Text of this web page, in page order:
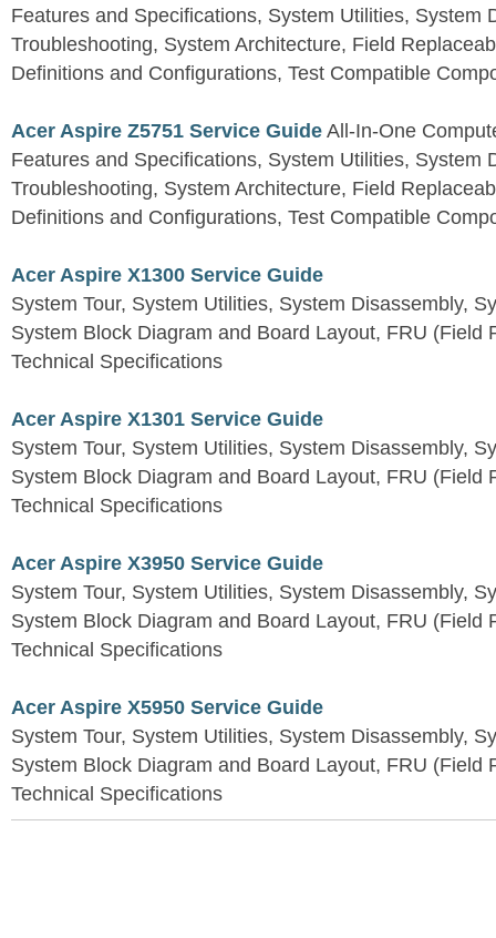
Features and Specifications, System Utilities, System
Troubleshooting, System Architecture, Field
Definitions and Configurations, Test Compatible
Acer Aspire Z5751 Service Guide All-In-One
Features and Specifications, System Utilities, System
Troubleshooting, System Architecture, Field
Definitions and Configurations, Test Compatible
Acer Aspire X1300 Service Guide
System Tour, System Utilities, System Disassembly,
System Block Diagram and Board Layout, FRU (Field
Technical Specifications
Acer Aspire X1301 Service Guide
System Tour, System Utilities, System Disassembly,
System Block Diagram and Board Layout, FRU (Field
Technical Specifications
Acer Aspire X3950 Service Guide
System Tour, System Utilities, System Disassembly,
System Block Diagram and Board Layout, FRU (Field
Technical Specifications
Acer Aspire X5950 Service Guide
System Tour, System Utilities, System Disassembly,
System Block Diagram and Board Layout, FRU (Field
Technical Specifications